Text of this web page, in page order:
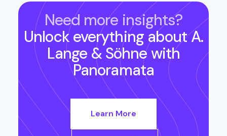
Need more insights?
Unlock everything aboutA.
Lange & Söhnewith
Panoramata
Learn More